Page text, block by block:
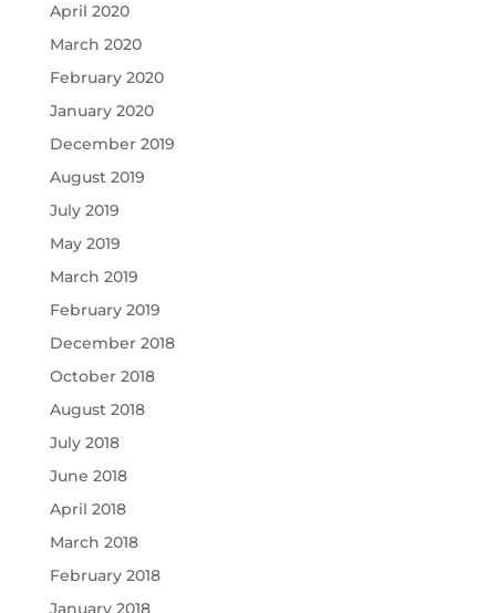
April 2020
March 2020
February 2020
January 2020
December 2019
August 2019
July 2019
May 2019
March 2019
February 2019
December 2018
October 2018
August 2018
July 2018
June 2018
April 2018
March 2018
February 2018
January 2018